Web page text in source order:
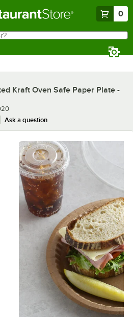
0
Kraft Oven Safe Paper Plate -
Ask a question